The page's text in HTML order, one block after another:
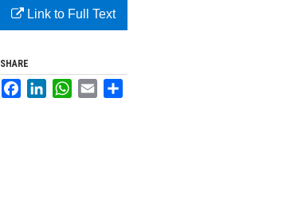
Link to Full Text
SHARE
FacebookLinkedInWhatsApp
Email